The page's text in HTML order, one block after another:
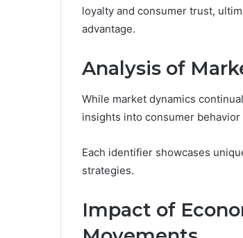
loyalty and consumer trust,
advantage.
Analysis of
While market dynamics
insights into consumer
Each identifier showcases
strategies.
Impact of